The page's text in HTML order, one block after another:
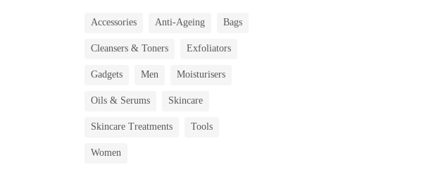
Accessories Anti-Ageing Bags
Cleansers & Toners Exfoliators
Gadgets Men Moisturisers
Oils & Serums Skincare
Skincare Treatments Tools
Women